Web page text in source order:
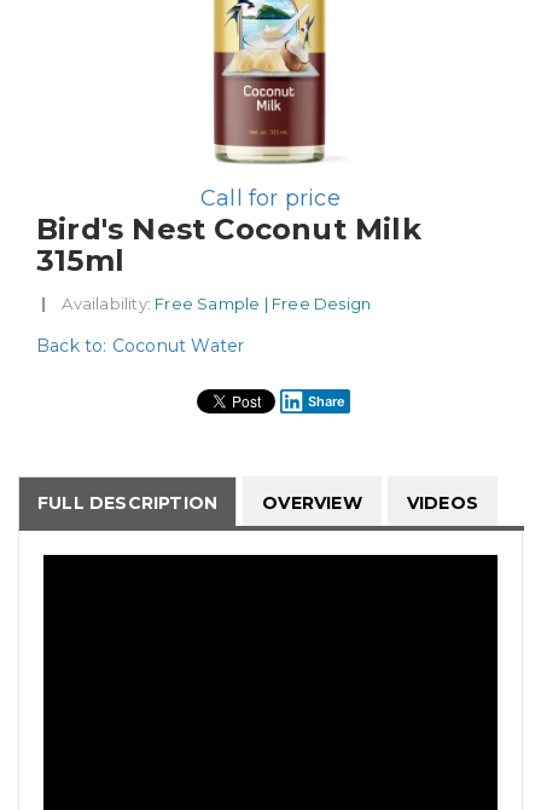
Call for price
Bird's Nest Coconut Milk
315ml
| Availability: Free Sample | Free Design
Back to: Coconut Water
Share
FULL DESCRIPTION OVERVIEW VIDEOS